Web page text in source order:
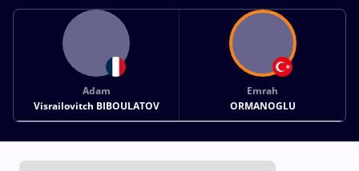
Adam
Visrailovitch BIBOULATOV
Emrah
ORMANOGLU